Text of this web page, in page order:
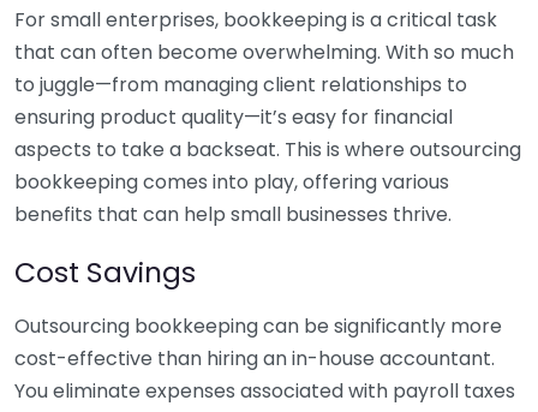
For small enterprises, bookkeeping is a critical task
that can often become overwhelming. With so much
to juggle—from managing client relationships to
ensuring product quality—it’s easy for financial
aspects to take a backseat. This is where outsourcing
bookkeeping comes into play, offering various
benefits that can help small businesses thrive.
Cost Savings
Outsourcing bookkeeping can be significantly more
cost-effective than hiring an in-house accountant.
You eliminate expenses associated with payroll taxes